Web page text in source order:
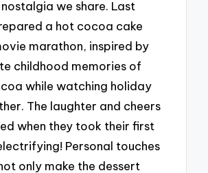
we share. Last
a hot cocoa cake
marathon, inspired by
childhood memories of
while watching holiday
The laughter and cheers
when they took their first
Personal touches
only make the dessert